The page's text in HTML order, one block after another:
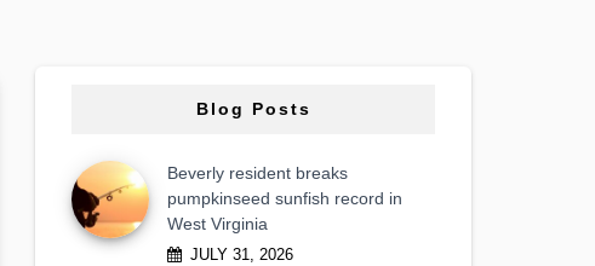
Blog Posts
Beverly resident breaks
pumpkinseed sunfish record in
West Virginia
JULY 31, 2026